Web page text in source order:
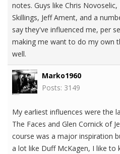
notes. Guys like Chris
Skillings, Jeff Ament, and a
say they've influenced me, per
making me want to do my own
well.
Marko1960
Posts: 3149
My earliest influences were the
The Faces and Glen Cornick of
course was a major inspiration
a lot like Duff McKagen, I like to